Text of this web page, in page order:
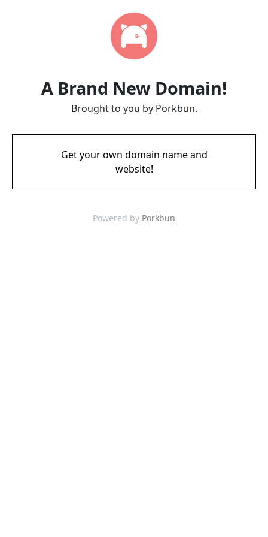
A Brand New Domain!
Brought to you by Porkbun.
Get your own domain name and
website!
Powered by Porkbun